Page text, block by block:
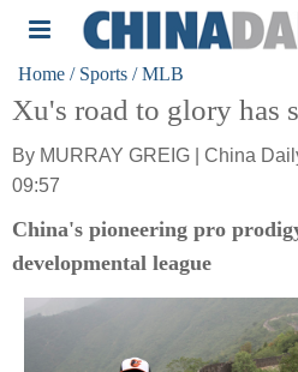
Home / Sports / MLB
Xu's road to glory has
By MURRAY GREIG | China
09:57
China's pioneering pro
developmental league